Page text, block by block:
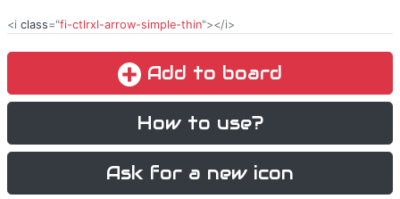
<i class="fi-ctlrxl-arrow-simple-thin"></i>
Add to board
How to use?
Ask for a new icon